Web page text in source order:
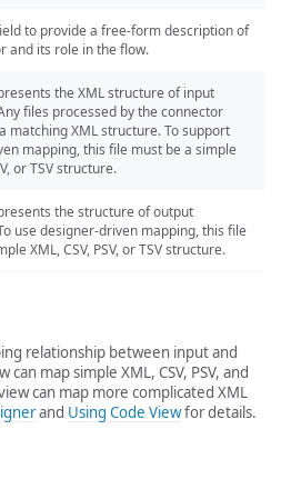
to provide a free-form description of
and its role in the flow.
the XML structure of input
files processed by the connector
matching XML structure. To support
mapping, this file must be a simple
or TSV structure.
the structure of output
use designer-driven mapping, this file
XML, CSV, PSV, or TSV structure.
relationship between input and
map simple XML, CSV, PSV, and
can map more complicated XML
and Using Code Viewfor details.